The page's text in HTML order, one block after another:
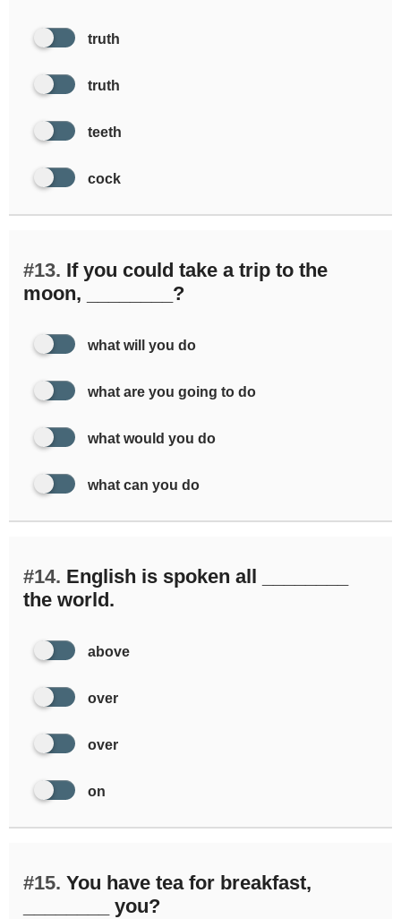
truth
truth
teeth
cock
#13. If you could take a trip to the
moon, ________?
what will you do
what are you going to do
what would you do
what can you do
#14. English is spoken all ________
the world.
above
over
over
on
#15. You have tea for breakfast,
________ you?